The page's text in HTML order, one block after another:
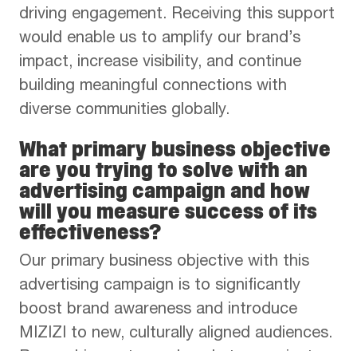
driving engagement. Receiving this support
would enable us to amplify our brand’s
impact, increase visibility, and continue
building meaningful connections with
diverse communities globally.
What primary business objective
are you trying to solve with an
advertising campaign and how
will you measure success of its
effectiveness?
Our primary business objective with this
advertising campaign is to significantly
boost brand awareness and introduce
MIZIZI to new, culturally aligned audiences.